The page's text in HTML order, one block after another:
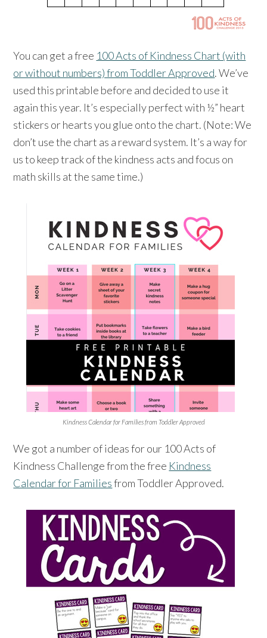
You can get a free 100 Acts of Kindness Chart (with
or without numbers) from Toddler Approved. We’ve
used this printable before and decided to use it
again this year. It’s especially perfect with ½” heart
stickers or hearts you glue onto the chart. (Note: We
don’t use the chart as a reward system. It’s a way for
us to keep track of the kindness acts and focus on
math skills at the same time.)
Kindness Calendar for Families from Toddler Approved
We got a number of ideas for our 100 Acts of
Kindness Challenge from the free Kindness
Calendar for Familiesfrom Toddler Approved.